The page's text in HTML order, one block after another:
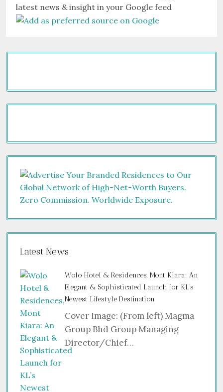
latest news & insight in your Google feed
Latest News
Wolo Hotel & Residences, Mont Kiara: An
Elegant & Sophisticated Launch for KL’s
Newest Lifestyle Destination
Cover Image: (From left) Magma
Group Bhd Group Managing
Director/Chief…